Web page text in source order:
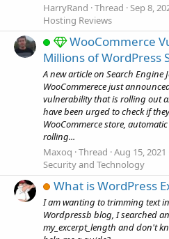
HarryRand Thread Sep 8,
Hosting Reviews
WooCommerce
Millions of WordPress
A new article on Search
WooCommerece just
vulnerability that is rolling out
have been urged to check if
WooCommerce store,
rolling...
Maxoq Thread Aug 15, 2021
Security and Technology
What is WordPress
I am wanting to trimming text
Wordpressb blog, I searched
my_excerpt_length and don't